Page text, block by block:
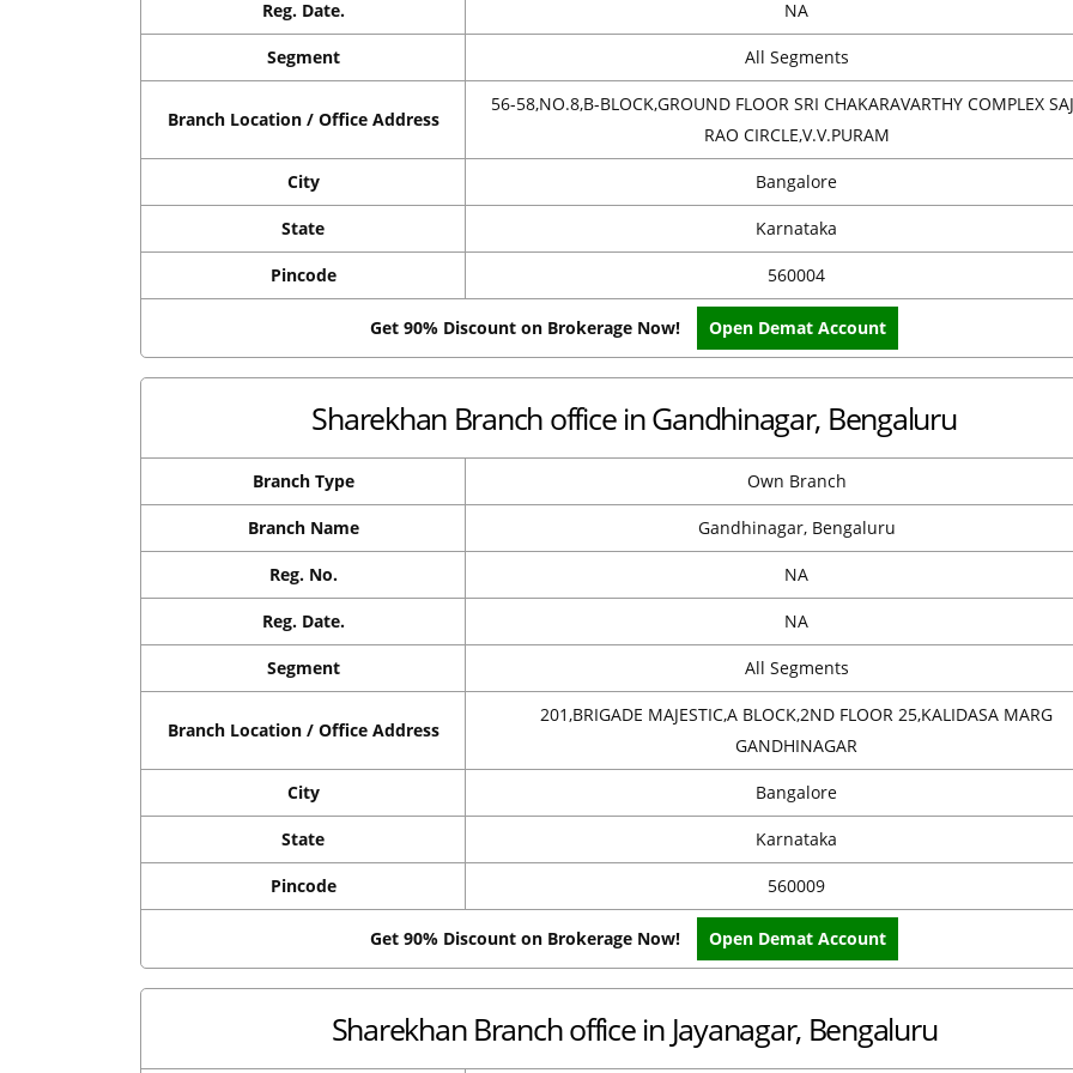
Reg. Date. NA
Segment All Segments
Branch Location / Office Address
56-58,NO.8,B-BLOCK,GROUND FLOOR SRI CHAKARAVARTHY COMPLEX
RAO CIRCLE,V.V.PURAM
City Bangalore
State Karnataka
Pincode 560004
Get 90% Discount on Brokerage Now! Open Demat Account
Sharekhan Branch office in Gandhinagar, Bengaluru
Branch Type Own Branch
Branch Name Gandhinagar, Bengaluru
Reg. No. NA
Reg. Date. NA
Segment All Segments
Branch Location / Office Address
201,BRIGADE MAJESTIC,A BLOCK,2ND FLOOR 25,KALIDASA MARG
GANDHINAGAR
City Bangalore
State Karnataka
Pincode 560009
Get 90% Discount on Brokerage Now! Open Demat Account
Sharekhan Branch office in Jayanagar, Bengaluru